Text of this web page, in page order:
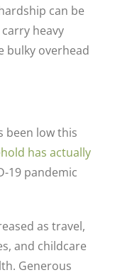
can be
heavy
bulky overhead
been low this
has actually
19 pandemic
as travel,
and childcare
Generous